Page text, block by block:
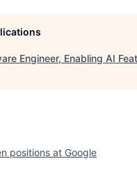
Engineer, Enabling AI
positions at Google